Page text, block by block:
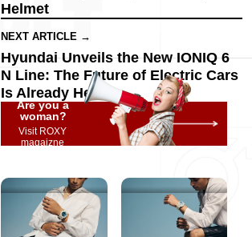
Helmet
NEXT ARTICLE →
Hyundai Unveils the New IONIQ 6
N Line: The Future of Electric Cars
Is Already Here
Are you a
woman?
Visit ROXY
magaizne